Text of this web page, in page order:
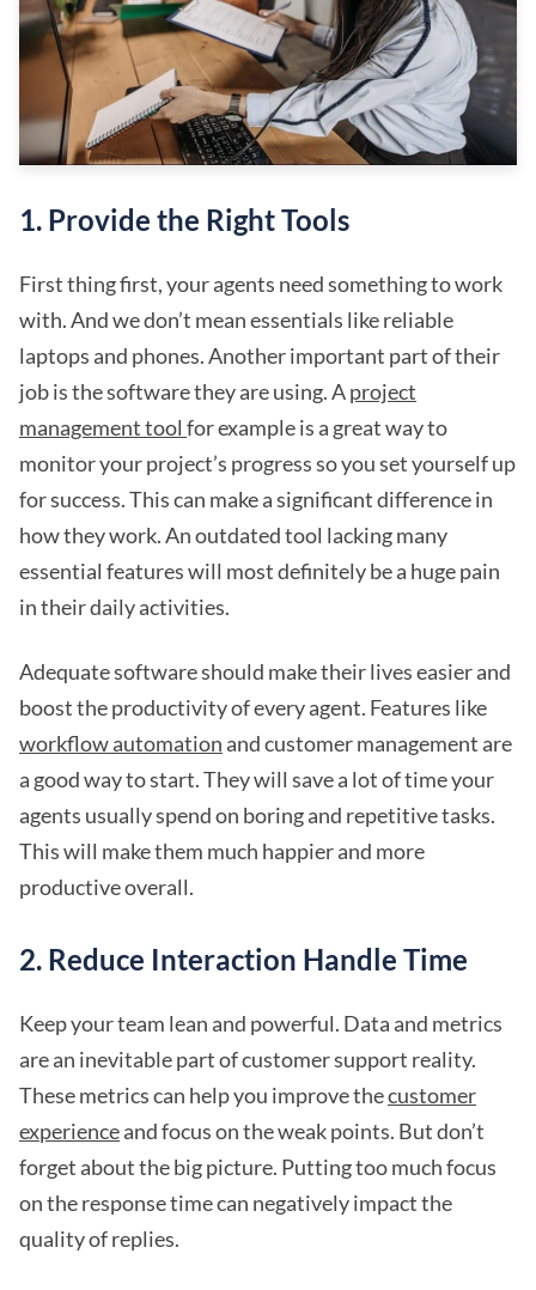
1. Provide the Right Tools
First thing first, your agents need something to work
with. And we don’t mean essentials like reliable
laptops and phones. Another important part of their
job is the software they are using. Aproject
management tool for example is a great way to
monitor your project’s progress so you set yourself up
for success. This can make a significant difference in
how they work. An outdated tool lacking many
essential features will most definitely be a huge pain
in their daily activities.
Adequate software should make their lives easier and
boost the productivity of every agent. Features like
workflow automation and customer management are
a good way to start. They will save a lot of time your
agents usually spend on boring and repetitive tasks.
This will make them much happier and more
productive overall.
2. Reduce Interaction Handle Time
Keep your team lean and powerful. Data and metrics
are an inevitable part of customer support reality.
These metrics can help you improve thecustomer
experienceand focus on the weak points. But don’t
forget about the big picture. Putting too much focus
on the response time can negatively impact the
quality of replies.